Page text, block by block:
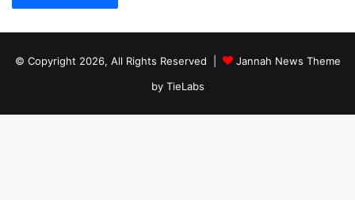
© Copyright 2026, All Rights Reserved |
Jannah News Theme
by TieLabs